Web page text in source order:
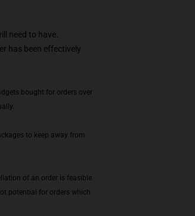
need to have.
has been effectively
bought for orders over
to keep away from
of an order is feasible
potential for orders which